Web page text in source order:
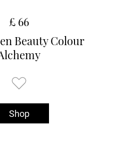
£ 66
Beauty Colour
Shop